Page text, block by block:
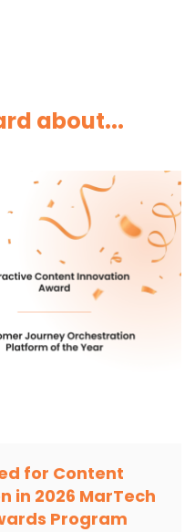
about...
for Content
in 2026 MarTech
Program